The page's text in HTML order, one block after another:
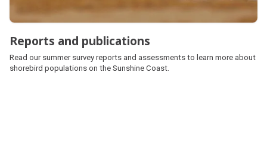
Reports and publications
Read our summer survey reports and assessments to learn more about
shorebird populations on the Sunshine Coast.